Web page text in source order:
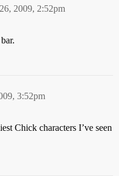
2009, 2:52pm
3:52pm
Chick characters I’ve seen